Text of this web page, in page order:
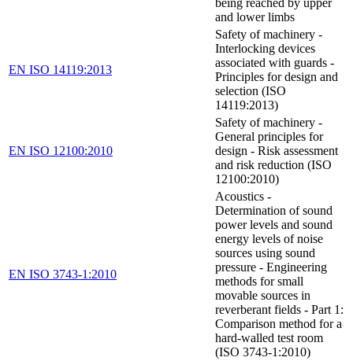
and lower limbs
EN ISO 14119:2013
Safety of machinery -
Interlocking devices
associated with guards -
Principles for design and
selection (ISO
14119:2013)
EN ISO 12100:2010
Safety of machinery -
General principles for
design - Risk assessment
and risk reduction (ISO
12100:2010)
EN ISO 3743-1:2010
Acoustics -
Determination of sound
power levels and sound
energy levels of noise
sources using sound
pressure - Engineering
methods for small
movable sources in
reverberant fields - Part 1:
Comparison method for a
hard-walled test room
(ISO 3743-1:2010)